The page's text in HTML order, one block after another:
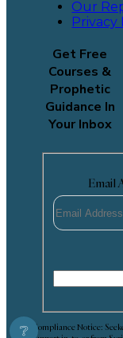
Our
Privacy
Get Free
Courses &
Prophetic
Guidance In
Your Inbox
Email
Compliance Notice:
❔